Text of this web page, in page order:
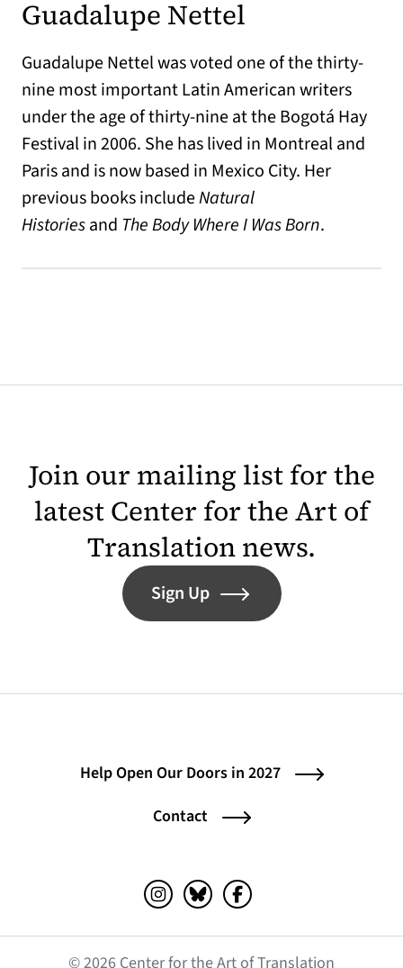
Guadalupe Nettel
Guadalupe Nettel was voted one of the thirty-
nine most important Latin American writers
under the age of thirty-nine at the Bogotá Hay
Festival in 2006. She has lived in Montreal and
Paris and is now based in Mexico City. Her
previous books includeNatural
Historiesand The Body Where I Was Born.
Join our mailing list for the
latest Center for the Art of
Translation news.
Sign Up
Help Open Our Doors in 2027
Contact
Instagram (opens in a new tab)
Bluesky (opens in a new tab)
Facebook (opens in a
© 2026 Center for the Art of Translation